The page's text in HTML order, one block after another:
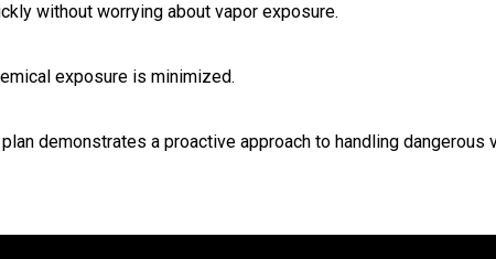
without worrying about vapor exposure.
exposure is minimized.
demonstrates a proactive approach to handling dangerous